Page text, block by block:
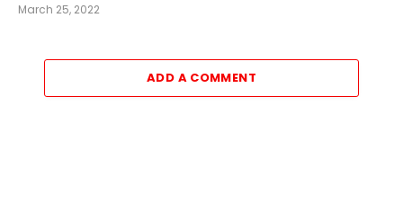
March 25, 2022
ADD A COMMENT